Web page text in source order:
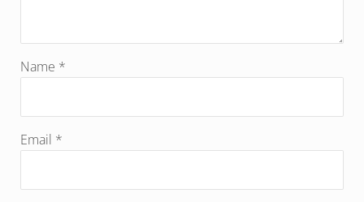
Name *
Email *